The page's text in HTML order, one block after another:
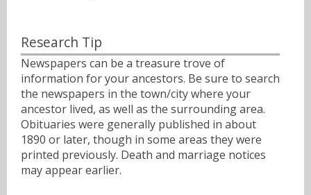
Research Tip
Newspapers can be a treasure trove of
information for your ancestors. Be sure to search
the newspapers in the town/city where your
ancestor lived, as well as the surrounding area.
Obituaries were generally published in about
1890 or later, though in some areas they were
printed previously. Death and marriage notices
may appear earlier.